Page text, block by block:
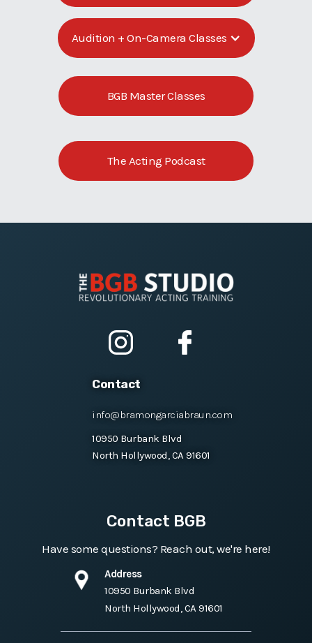
Audition + On-Camera Classes
BGB Master Classes
The Acting Podcast
Contact
info@bramongarciabraun.com
10950 Burbank Blvd
North Hollywood, CA 91601
Contact BGB
Have some questions? Reach out, we're here!
Address
10950 Burbank Blvd
North Hollywood, CA 91601